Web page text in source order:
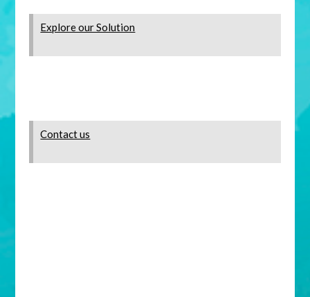
Explore our Solution
Contact us